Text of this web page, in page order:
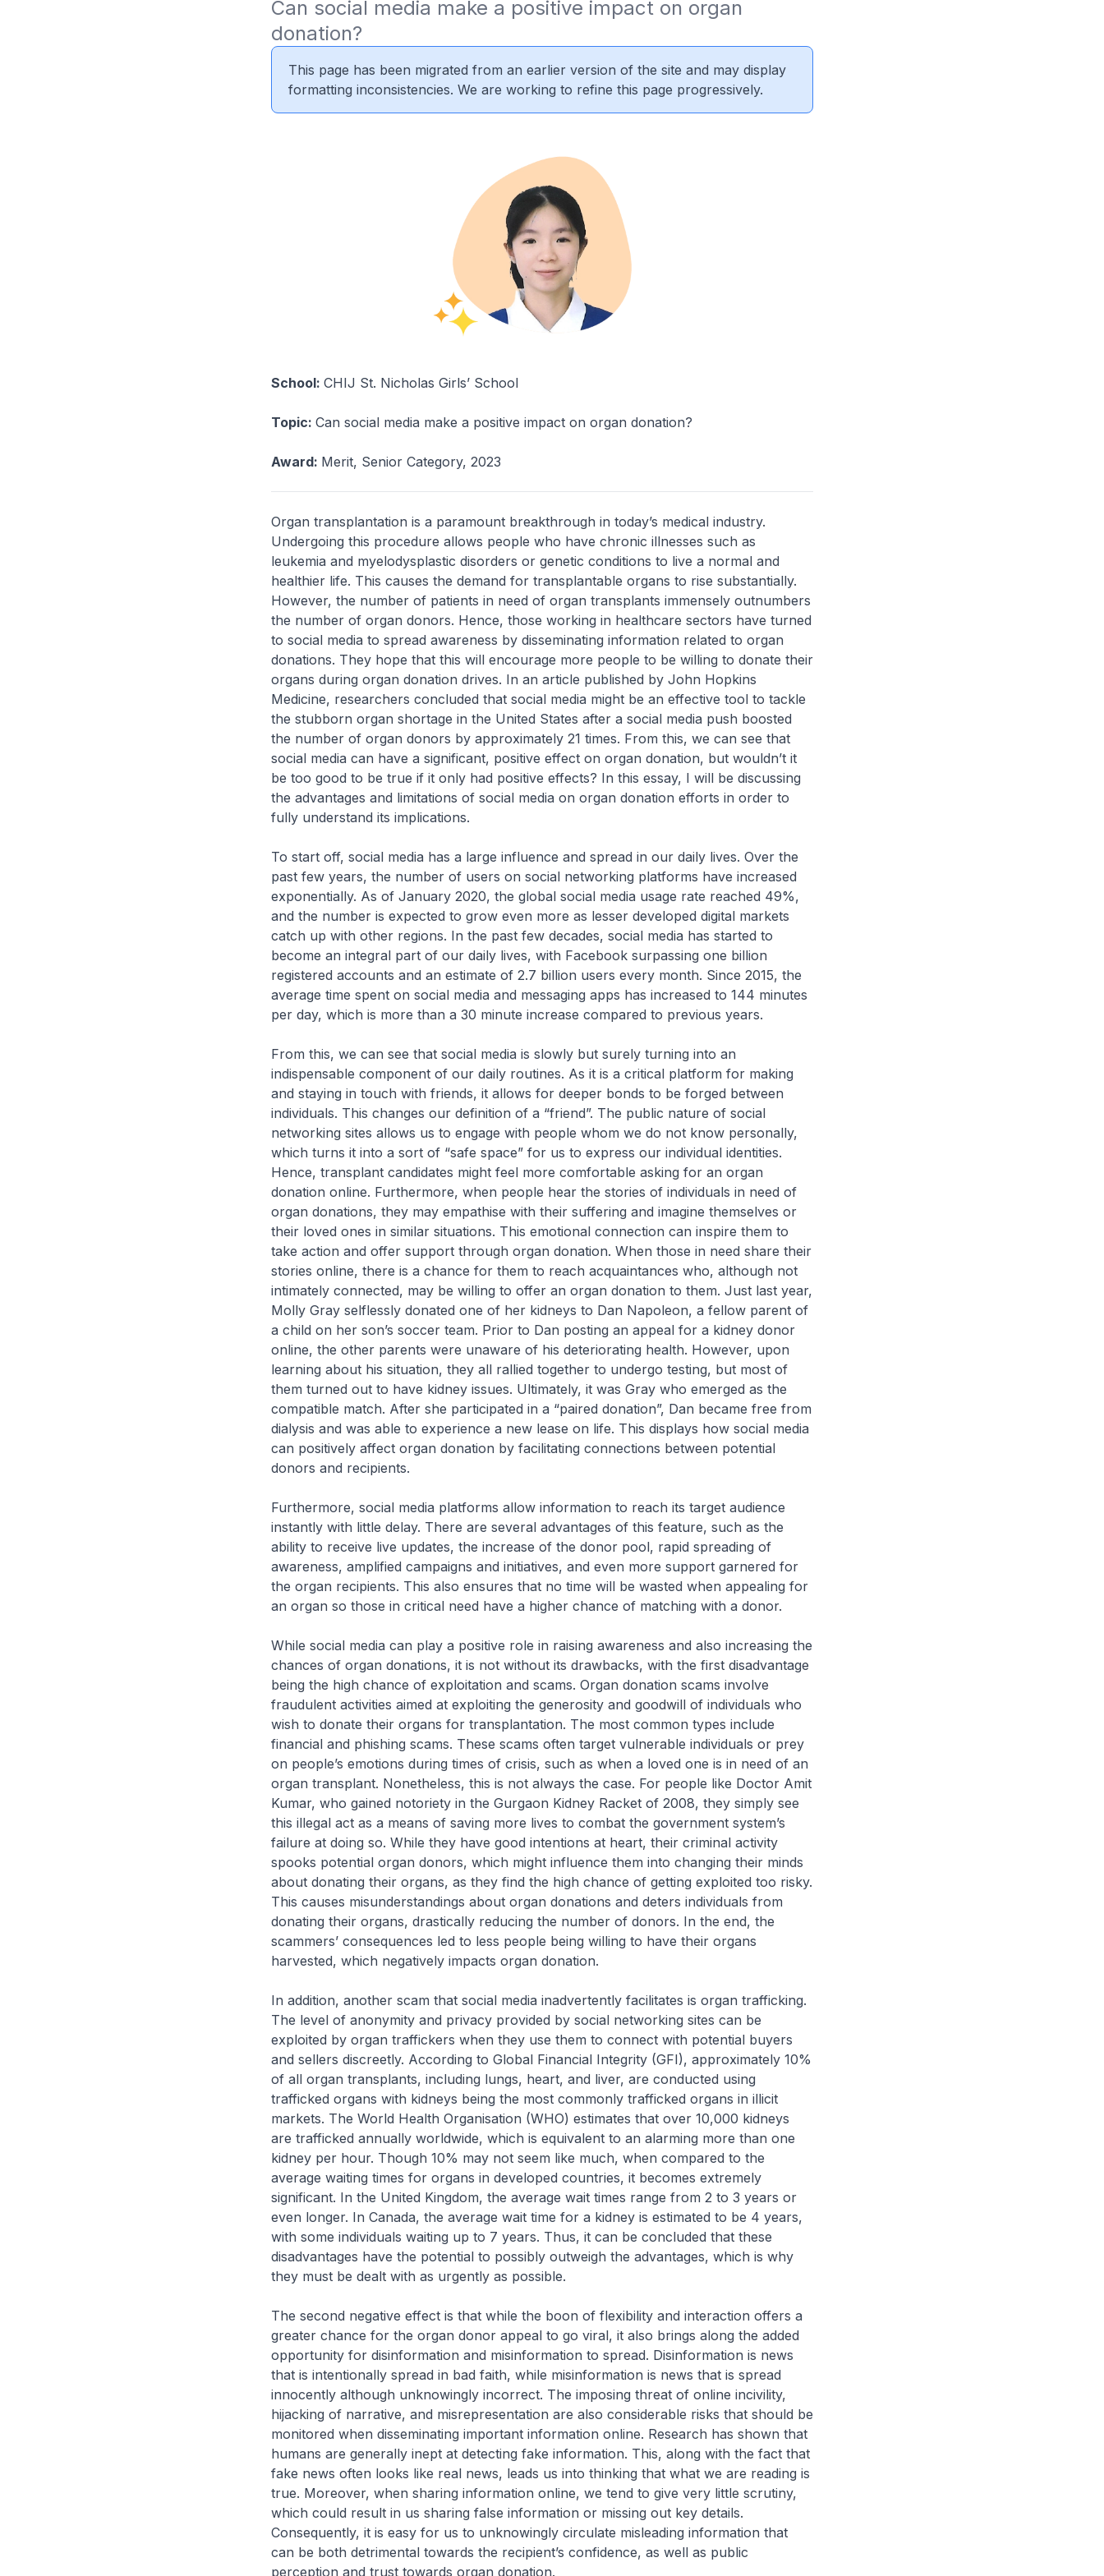
Can social media make a positive impact on organ
donation?
This page has been migrated from an earlier version of the site and may display
formatting inconsistencies. We are working to refine this page progressively.
School: CHIJ St. Nicholas Girls’ School
Topic: Can social media make a positive impact on organ donation?
Award: Merit, Senior Category, 2023
Organ transplantation is a paramount breakthrough in today’s medical industry.
Undergoing this procedure allows people who have chronic illnesses such as
leukemia and myelodysplastic disorders or genetic conditions to live a normal and
healthier life. This causes the demand for transplantable organs to rise substantially.
However, the number of patients in need of organ transplants immensely outnumbers
the number of organ donors. Hence, those working in healthcare sectors have turned
to social media to spread awareness by disseminating information related to organ
donations. They hope that this will encourage more people to be willing to donate their
organs during organ donation drives. In an article published by John Hopkins
Medicine, researchers concluded that social media might be an effective tool to tackle
the stubborn organ shortage in the United States after a social media push boosted
the number of organ donors by approximately 21 times. From this, we can see that
social media can have a significant, positive effect on organ donation, but wouldn’t it
be too good to be true if it only had positive effects? In this essay, I will be discussing
the advantages and limitations of social media on organ donation efforts in order to
fully understand its implications.
To start off, social media has a large influence and spread in our daily lives. Over the
past few years, the number of users on social networking platforms have increased
exponentially. As of January 2020, the global social media usage rate reached 49%,
and the number is expected to grow even more as lesser developed digital markets
catch up with other regions. In the past few decades, social media has started to
become an integral part of our daily lives, with Facebook surpassing one billion
registered accounts and an estimate of 2.7 billion users every month. Since 2015, the
average time spent on social media and messaging apps has increased to 144 minutes
per day, which is more than a 30 minute increase compared to previous years.
From this, we can see that social media is slowly but surely turning into an
indispensable component of our daily routines. As it is a critical platform for making
and staying in touch with friends, it allows for deeper bonds to be forged between
individuals. This changes our definition of a “friend”. The public nature of social
networking sites allows us to engage with people whom we do not know personally,
which turns it into a sort of “safe space” for us to express our individual identities.
Hence, transplant candidates might feel more comfortable asking for an organ
donation online. Furthermore, when people hear the stories of individuals in need of
organ donations, they may empathise with their suffering and imagine themselves or
their loved ones in similar situations. This emotional connection can inspire them to
take action and offer support through organ donation. When those in need share their
stories online, there is a chance for them to reach acquaintances who, although not
intimately connected, may be willing to offer an organ donation to them. Just last year,
Molly Gray selflessly donated one of her kidneys to Dan Napoleon, a fellow parent of
a child on her son’s soccer team. Prior to Dan posting an appeal for a kidney donor
online, the other parents were unaware of his deteriorating health. However, upon
learning about his situation, they all rallied together to undergo testing, but most of
them turned out to have kidney issues. Ultimately, it was Gray who emerged as the
compatible match. After she participated in a “paired donation”, Dan became free from
dialysis and was able to experience a new lease on life. This displays how social media
can positively affect organ donation by facilitating connections between potential
donors and recipients.
Furthermore, social media platforms allow information to reach its target audience
instantly with little delay. There are several advantages of this feature, such as the
ability to receive live updates, the increase of the donor pool, rapid spreading of
awareness, amplified campaigns and initiatives, and even more support garnered for
the organ recipients. This also ensures that no time will be wasted when appealing for
an organ so those in critical need have a higher chance of matching with a donor.
While social media can play a positive role in raising awareness and also increasing the
chances of organ donations, it is not without its drawbacks, with the first disadvantage
being the high chance of exploitation and scams. Organ donation scams involve
fraudulent activities aimed at exploiting the generosity and goodwill of individuals who
wish to donate their organs for transplantation. The most common types include
financial and phishing scams. These scams often target vulnerable individuals or prey
on people’s emotions during times of crisis, such as when a loved one is in need of an
organ transplant. Nonetheless, this is not always the case. For people like Doctor Amit
Kumar, who gained notoriety in the Gurgaon Kidney Racket of 2008, they simply see
this illegal act as a means of saving more lives to combat the government system’s
failure at doing so. While they have good intentions at heart, their criminal activity
spooks potential organ donors, which might influence them into changing their minds
about donating their organs, as they find the high chance of getting exploited too risky.
This causes misunderstandings about organ donations and deters individuals from
donating their organs, drastically reducing the number of donors. In the end, the
scammers’ consequences led to less people being willing to have their organs
harvested, which negatively impacts organ donation.
In addition, another scam that social media inadvertently facilitates is organ trafficking.
The level of anonymity and privacy provided by social networking sites can be
exploited by organ traffickers when they use them to connect with potential buyers
and sellers discreetly. According to Global Financial Integrity (GFI), approximately 10%
of all organ transplants, including lungs, heart, and liver, are conducted using
trafficked organs with kidneys being the most commonly trafficked organs in illicit
markets. The World Health Organisation (WHO) estimates that over 10,000 kidneys
are trafficked annually worldwide, which is equivalent to an alarming more than one
kidney per hour. Though 10% may not seem like much, when compared to the
average waiting times for organs in developed countries, it becomes extremely
significant. In the United Kingdom, the average wait times range from 2 to 3 years or
even longer. In Canada, the average wait time for a kidney is estimated to be 4 years,
with some individuals waiting up to 7 years. Thus, it can be concluded that these
disadvantages have the potential to possibly outweigh the advantages, which is why
they must be dealt with as urgently as possible.
The second negative effect is that while the boon of flexibility and interaction offers a
greater chance for the organ donor appeal to go viral, it also brings along the added
opportunity for disinformation and misinformation to spread. Disinformation is news
that is intentionally spread in bad faith, while misinformation is news that is spread
innocently although unknowingly incorrect. The imposing threat of online incivility,
hijacking of narrative, and misrepresentation are also considerable risks that should be
monitored when disseminating important information online. Research has shown that
humans are generally inept at detecting fake information. This, along with the fact that
fake news often looks like real news, leads us into thinking that what we are reading is
true. Moreover, when sharing information online, we tend to give very little scrutiny,
which could result in us sharing false information or missing out key details.
Consequently, it is easy for us to unknowingly circulate misleading information that
can be both detrimental towards the recipient’s confidence, as well as public
perception and trust towards organ donation.